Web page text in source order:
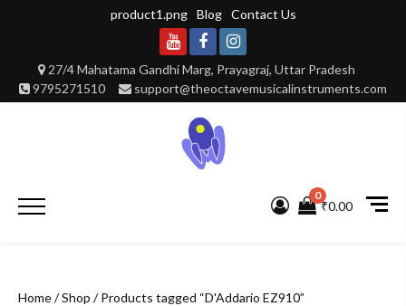
product1.png Blog Contact Us
27/4 Mahatama Gandhi Marg, Prayagraj, Uttar Pradesh
9795271510
support@theoctavemusicalinstruments.com
YoutubeFacebookInstagram
Primary
0
₹0.00
Home/Shop / Products tagged “D'Addario EZ910”